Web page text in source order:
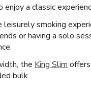
a classic
smoking
or having a solo
the King Slim
bulk.